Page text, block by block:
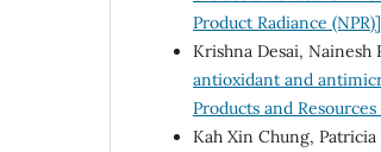
Product Radiance
Krishna Desai, Nainesh
antioxidant and
Products and
Kah Xin Chung,